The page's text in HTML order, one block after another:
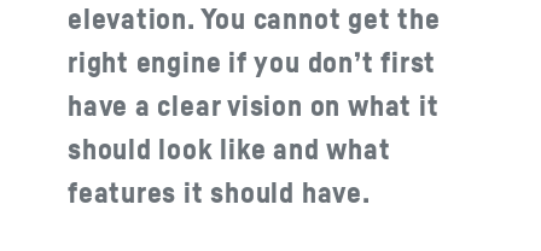
elevation. You cannot get the
right engine if you don’t first
have a clear vision on what it
should look like and what
features it should have.